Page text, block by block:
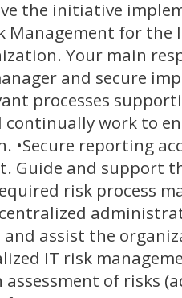
the initiative
Management for
Your main
and secure
processes
continually work to
•Secure reporting
Guide and support
risk process
assist the
IT risk
of risks